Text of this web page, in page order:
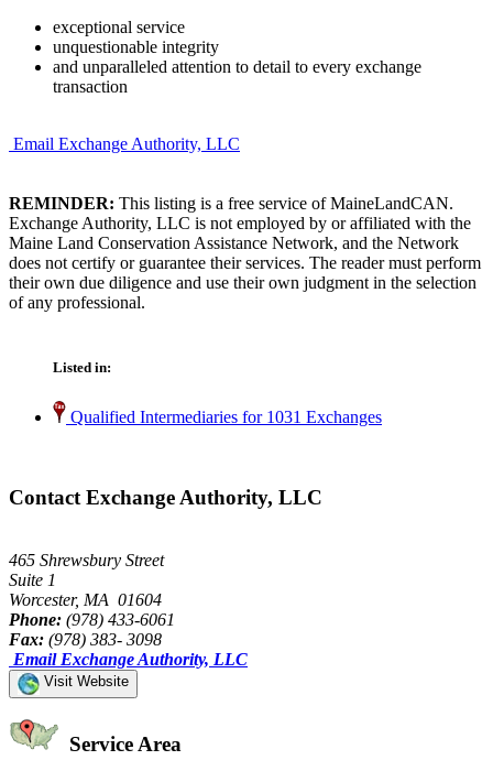
exceptional service
unquestionable integrity
and unparalleled attention to detail to every exchange
transaction
Email Exchange Authority, LLC
REMINDER: This listing is a free service of MaineLandCAN.
Exchange Authority, LLC is not employed by or affiliated with the
Maine Land Conservation Assistance Network, and the Network
does not certify or guarantee their services. The reader must perform
their own due diligence and use their own judgment in the selection
of any professional.
Listed in:
Qualified Intermediaries for 1031 Exchanges
Contact Exchange Authority, LLC
465 Shrewsbury Street
Suite 1
Worcester, MA 01604
Phone: (978) 433-6061
Fax: (978) 383- 3098
Email Exchange Authority, LLC
Visit Website
Service Area